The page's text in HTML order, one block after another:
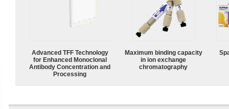
Advanced TFF Technology
for Enhanced Monoclonal
Antibody Concentration and
Processing
Maximum binding capacity
in ion exchange
chromatography